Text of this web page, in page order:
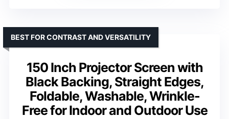
150 Inch Projector Screen with
Black Backing, Straight Edges,
Foldable, Washable, Wrinkle-
Free for Indoor and Outdoor Use
BEST FOR CONTRAST AND VERSATILITY